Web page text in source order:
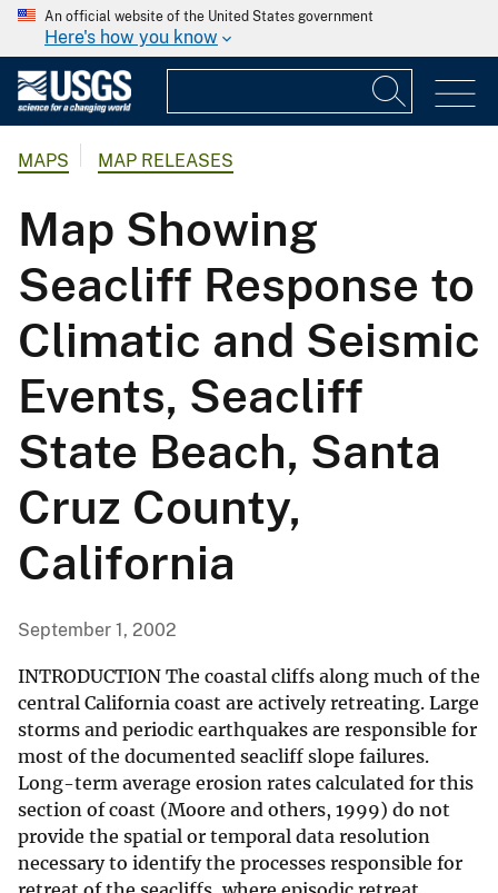
An official website of the United States government
Here's how you know
MAPS MAP RELEASES
Map Showing
Seacliff Response to
Climatic and Seismic
Events, Seacliff
State Beach, Santa
Cruz County,
California
September 1, 2002
INTRODUCTION The coastal cliffs along much of the
central California coast are actively retreating. Large
storms and periodic earthquakes are responsible for
most of the documented seacliff slope failures.
Long-term average erosion rates calculated for this
section of coast (Moore and others, 1999) do not
provide the spatial or temporal data resolution
necessary to identify the processes responsible for